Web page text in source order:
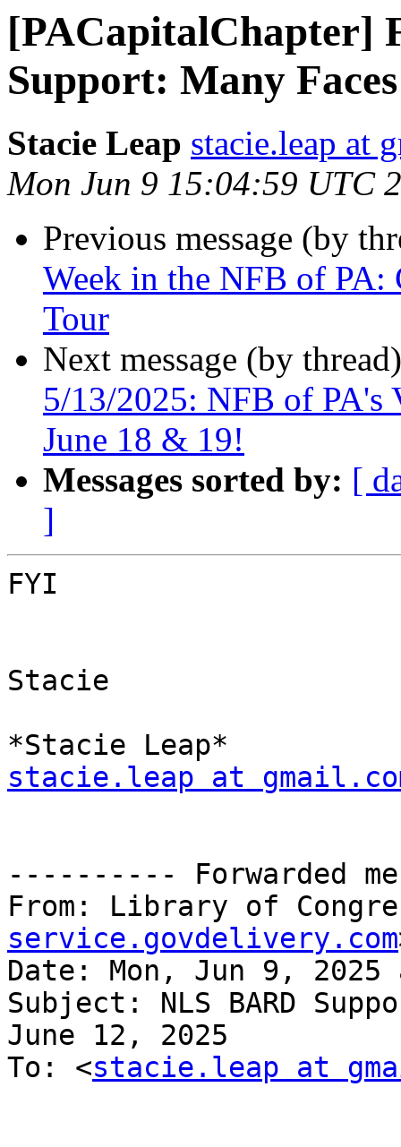
[PACapitalChapter]
Support: Many
Stacie Leap stacie.leap at
Mon Jun 9 15:04:59 UTC
Previous message (by
Week in the NFB of PA:
Tour
Next message (by
5/13/2025: NFB of PA's
June 18 & 19!
Messages sorted by: [
]
FYI
Stacie
stacie.leap at
---------- Forwarded
From: Library of
service.govdelivery.com
Date: Mon, Jun 9, 2025
Subject: NLS BARD
June 12, 2025
To: <stacie.leap at